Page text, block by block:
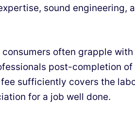
sound engineering,
often grapple
post-completion of
sufficiently covers the
for a job well done.